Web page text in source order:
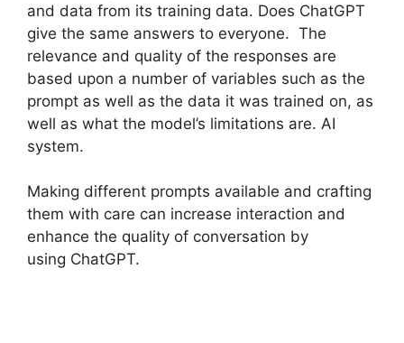
and data from its training data. Does ChatGPT
give the same answers to everyone. The
relevance and quality of the responses are
based upon a number of variables such as the
prompt as well as the data it was trained on, as
well as what the model’s limitations are. AI
system.
Making different prompts available and crafting
them with care can increase interaction and
enhance the quality of conversation by
using ChatGPT.